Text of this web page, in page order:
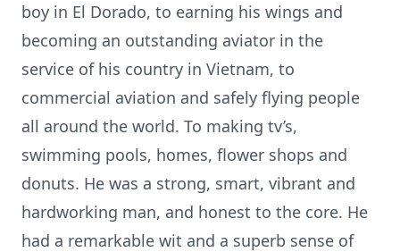
boy in El Dorado, to earning his wings and
becoming an outstanding aviator in the
service of his country in Vietnam, to
commercial aviation and safely flying people
all around the world. To making tv’s,
swimming pools, homes, flower shops and
donuts. He was a strong, smart, vibrant and
hardworking man, and honest to the core. He
had a remarkable wit and a superb sense of